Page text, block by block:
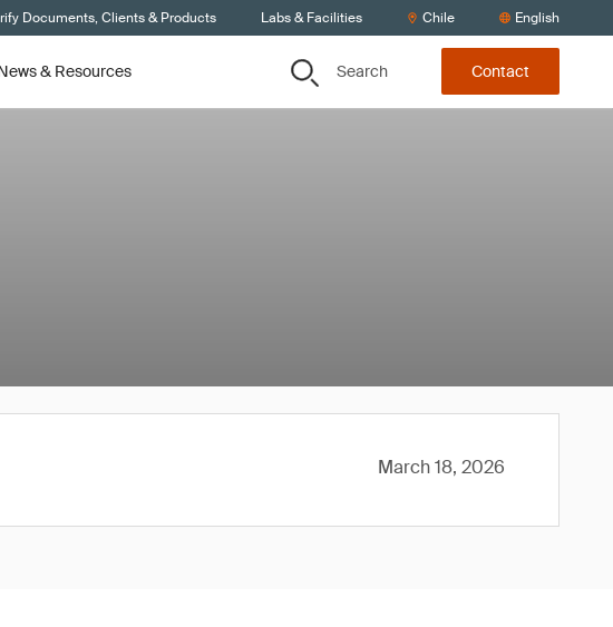
Documents, Clients & Products Labs & Facilities Chile English
& Resources Search Contact
March 18, 2026